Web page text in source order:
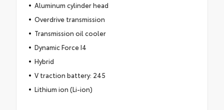
Aluminum cylinder head
Overdrive transmission
Transmission oil cooler
Dynamic Force I4
Hybrid
V traction battery: 245
Lithium ion (Li-ion)